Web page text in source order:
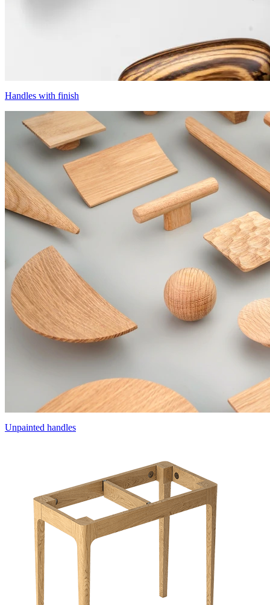
Handles with finish
Unpainted handles